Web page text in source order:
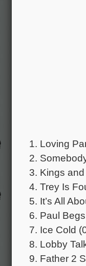
1. Loving
2.
3. Kings
4. Trey Is
5. It’s All
6. Paul
7. Ice Cold
8. Lobby
9. Father 2